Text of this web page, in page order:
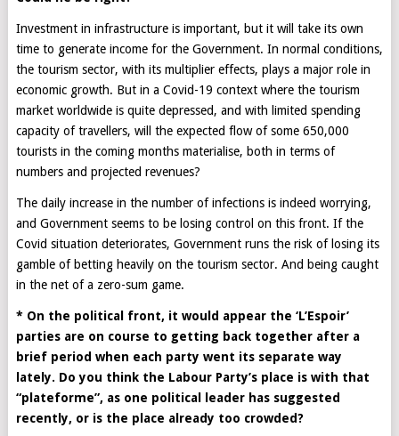
Investment in infrastructure is important, but it will take its own
time to generate income for the Government. In normal conditions,
the tourism sector, with its multiplier effects, plays a major role in
economic growth. But in a Covid-19 context where the tourism
market worldwide is quite depressed, and with limited spending
capacity of travellers, will the expected flow of some 650,000
tourists in the coming months materialise, both in terms of
numbers and projected revenues?
The daily increase in the number of infections is indeed worrying,
and Government seems to be losing control on this front. If the
Covid situation deteriorates, Government runs the risk of losing its
gamble of betting heavily on the tourism sector. And being caught
in the net of a zero-sum game.
* On the political front, it would appear the ‘L’Espoir’
parties are on course to getting back together after a
brief period when each party went its separate way
lately. Do you think the Labour Party’s place is with that
“plateforme”, as one political leader has suggested
recently, or is the place already too crowded?